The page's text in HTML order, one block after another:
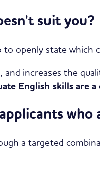
suit you?
openly state which
increases the
English skills are
a targeted